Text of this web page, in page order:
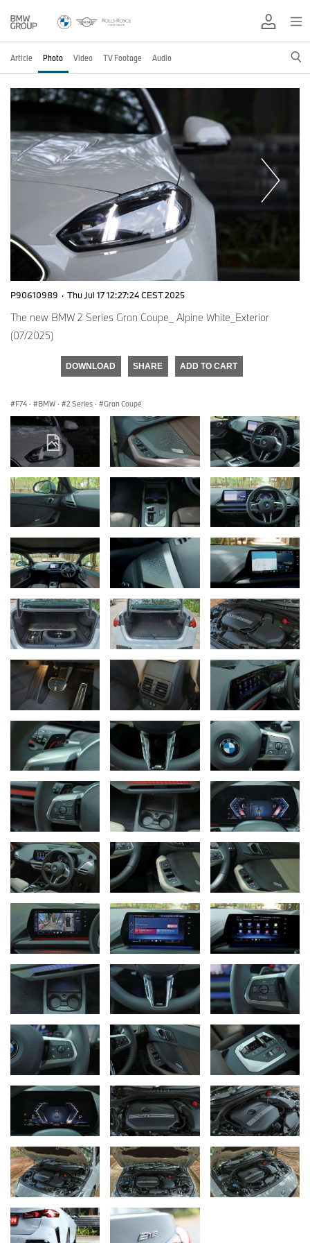
Article Photo Video TV Footage Audio
P90610989 · Thu Jul 17 12:27:24 CEST 2025
The new BMW 2 Series Gran Coupe_ Alpine White_Exterior
(07/2025)
DOWNLOAD SHARE ADD TO CART
F74 · BMW · 2 Series · Gran Coupé